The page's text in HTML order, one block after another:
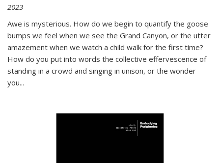
2023
Awe is mysterious. How do we begin to quantify the goose
bumps we feel when we see the Grand Canyon, or the utter
amazement when we watch a child walk for the first time?
How do you put into words the collective effervescence of
standing in a crowd and singing in unison, or the wonder
you...